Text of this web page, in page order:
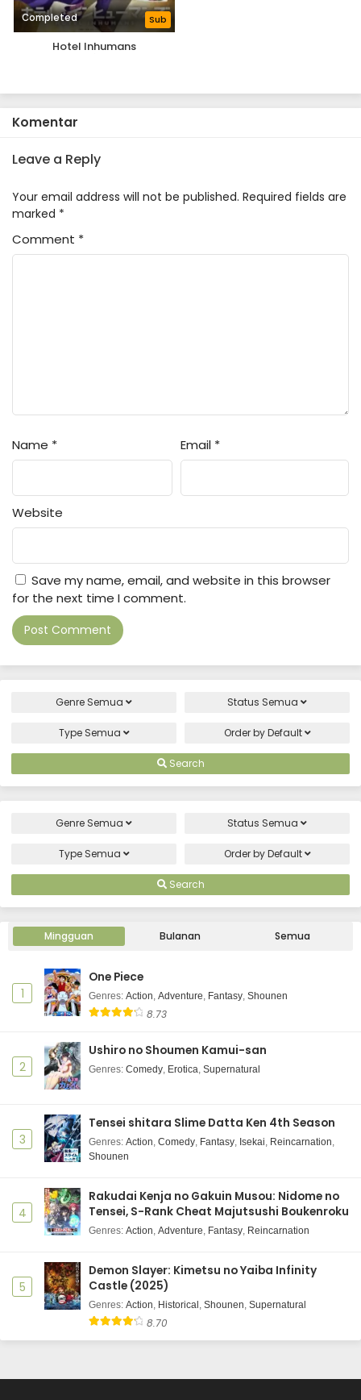
Completed Sub
Hotel Inhumans
Komentar
Leave a Reply
Your email address will not be published. Required fields are
marked *
Comment *
Name * Email *
Website
Save my name, email, and website in this browser
for the next time I comment.
Genre Semua Status Semua
Type Semua Order byDefault
Search
Genre Semua Status Semua
Type Semua Order byDefault
Search
Mingguan Bulanan Semua
1
One Piece
Genres: Action, Adventure, Fantasy, Shounen
8.73
2
Ushiro no Shoumen Kamui-san
Genres: Comedy, Erotica, Supernatural
3
Tensei shitara Slime Datta Ken 4th Season
Genres: Action, Comedy, Fantasy, Isekai, Reincarnation,
Shounen
4
Rakudai Kenja no Gakuin Musou: Nidome no
Tensei, S-Rank Cheat Majutsushi Boukenroku
Genres: Action, Adventure, Fantasy, Reincarnation
5
Demon Slayer: Kimetsu no Yaiba Infinity
Castle (2025)
Genres: Action, Historical , Shounen, Supernatural
8.70